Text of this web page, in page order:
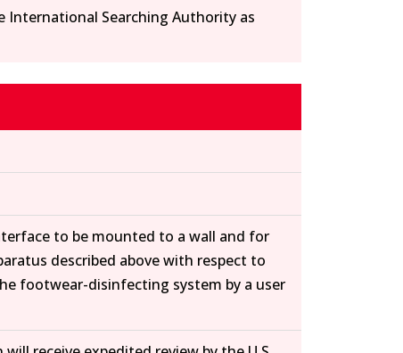
International Searching Authority as
to be mounted to a wall and for
described above with respect to
footwear-disinfecting system by a user